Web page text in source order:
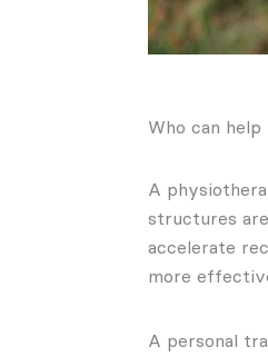
Who can
A
structures
accelerate
more
A personal